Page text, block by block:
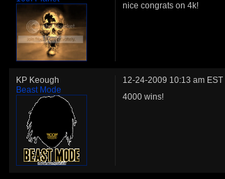
nice congrats on 4k!
KP Keough
Beast Mode
12-24-2009 10:13 am EST
4000 wins!